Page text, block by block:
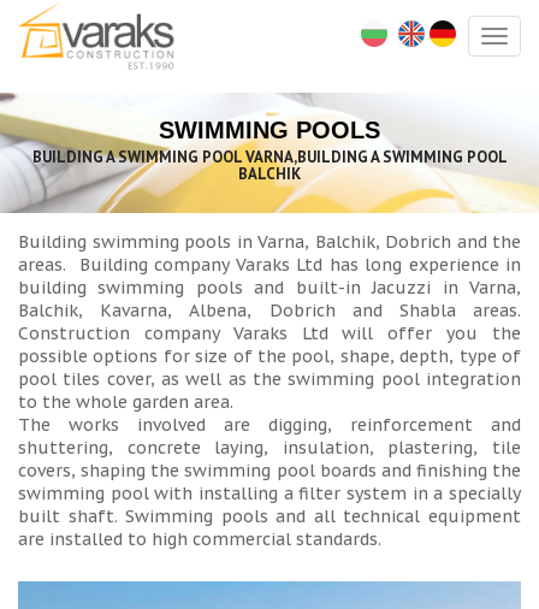
SWIMMING POOLS
BUILDING A SWIMMING POOL VARNA,BUILDING A SWIMMING POOL
BALCHIK
Building swimming pools in Varna, Balchik, Dobrich and the
areas. Building company Varaks Ltd has long experience in
building swimming pools and built-in Jacuzzi in Varna,
Balchik, Kavarna, Albena, Dobrich and Shabla areas.
Construction company Varaks Ltd will offer you the
possible options for size of the pool, shape, depth, type of
pool tiles cover, as well as the swimming pool integration
to the whole garden area.
The works involved are digging, reinforcement and
shuttering, concrete laying, insulation, plastering, tile
covers, shaping the swimming pool boards and finishing the
swimming pool with installing a filter system in a specially
built shaft. Swimming pools and all technical equipment
are installed to high commercial standards.